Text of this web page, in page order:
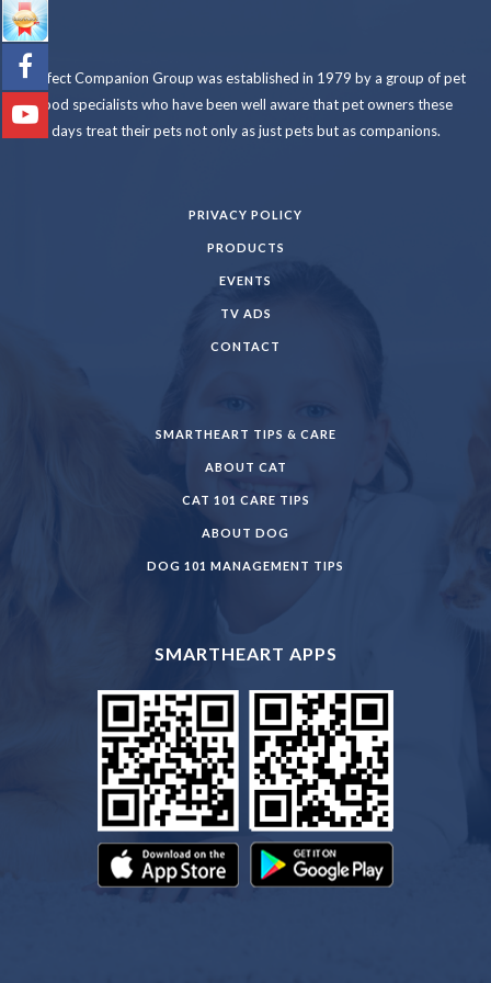
Perfect Companion Group was established in 1979 by a group of pet
food specialists who have been well aware that pet owners these
days treat their pets not only as just pets but as companions.
PRIVACY POLICY
PRODUCTS
EVENTS
TV ADS
CONTACT
SMARTHEART TIPS & CARE
ABOUT CAT
CAT 101 CARE TIPS
ABOUT DOG
DOG 101 MANAGEMENT TIPS
SMARTHEART APPS